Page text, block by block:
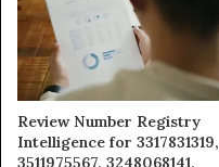
Review Number Registry
Intelligence for 3317831319,
3511975567, 3248068141,